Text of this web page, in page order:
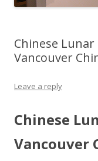
Chinese Lunar
Vancouver
Leave a reply
Chinese
Vancouver